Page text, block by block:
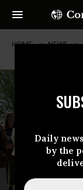
Daily
by the
HOME NEWS